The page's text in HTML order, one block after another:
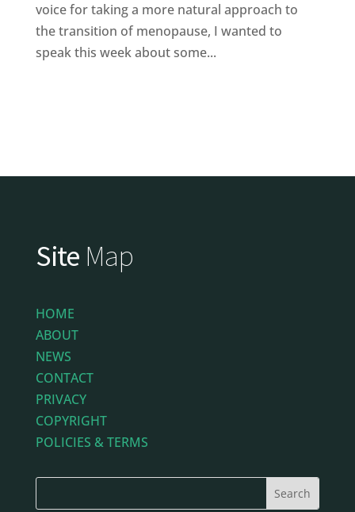
voice for taking a more natural approach to
the transition of menopause, I wanted to
speak this week about some...
Site Map
HOME
ABOUT
NEWS
CONTACT
PRIVACY
COPYRIGHT
POLICIES & TERMS